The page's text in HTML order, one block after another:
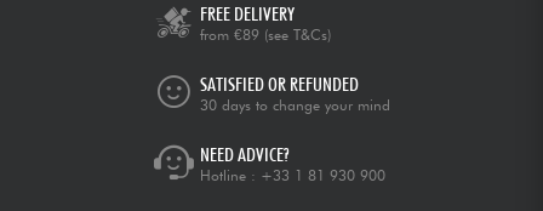
FREE DELIVERY
from €89 (see T&Cs)
SATISFIED OR REFUNDED
30 days to change your mind
NEED ADVICE?
Hotline : +33 1 81 930 900